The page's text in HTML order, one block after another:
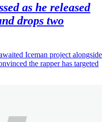
as he released
drops two
Iceman project alongside
the rapper has targeted